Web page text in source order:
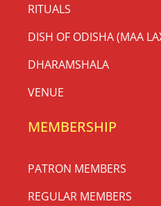
RITUALS
DISH OF ODISHA (MAA
DHARAMSHALA
VENUE
MEMBERSHIP
PATRON MEMBERS
REGULAR MEMBERS